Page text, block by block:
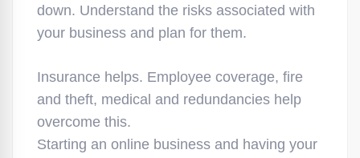
down. Understand the risks associated with
your business and plan for them.
Insurance helps. Employee coverage, fire
and theft, medical and redundancies help
overcome this.
Starting an online business and having your